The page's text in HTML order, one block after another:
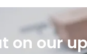
on our